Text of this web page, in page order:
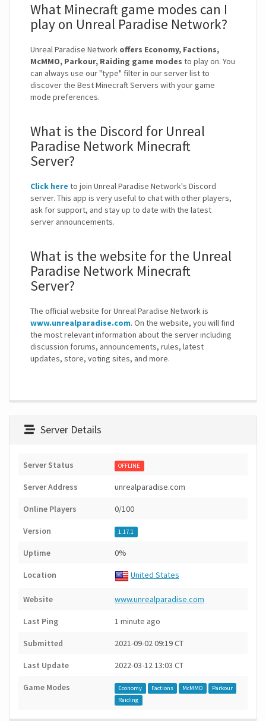
What Minecraft game modes can I
play on Unreal Paradise Network?
Unreal Paradise Network offers Economy, Factions,
McMMO, Parkour, Raiding game modes to play on. You
can always use our "type" filter in our server list to
discover the Best Minecraft Servers with your game
mode preferences.
What is the Discord for Unreal
Paradise Network Minecraft
Server?
Click here to join Unreal Paradise Network's Discord
server. This app is very useful to chat with other players,
ask for support, and stay up to date with the latest
server announcements.
What is the website for the Unreal
Paradise Network Minecraft
Server?
The official website for Unreal Paradise Network is
www.unrealparadise.com. On the website, you will find
the most relevant information about the server including
discussion forums, announcements, rules, latest
updates, store, voting sites, and more.
Server Details
Server Status OFFLINE
Server Address unrealparadise.com
Online Players 0/100
Version 1.17.1
Uptime 0%
Location United States
Website www.unrealparadise.com
Last Ping 1 minute ago
Submitted 2021-09-02 09:19 CT
Last Update 2022-03-12 13:03 CT
Game Modes Economy Factions McMMO
Parkour
Raiding